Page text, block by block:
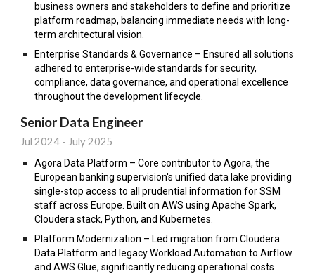
business owners and stakeholders to define and prioritize
platform roadmap, balancing immediate needs with long-
term architectural vision.
Enterprise Standards & Governance – Ensured all solutions
adhered to enterprise-wide standards for security,
compliance, data governance, and operational excellence
throughout the development lifecycle.
Senior Data Engineer
Jul 2024 - July 2025
Agora Data Platform – Core contributor to Agora, the
European banking supervision's unified data lake providing
single-stop access to all prudential information for SSM
staff across Europe. Built on AWS using Apache Spark,
Cloudera stack, Python, and Kubernetes.
Platform Modernization – Led migration from Cloudera
Data Platform and legacy Workload Automation to Airflow
and AWS Glue, significantly reducing operational costs